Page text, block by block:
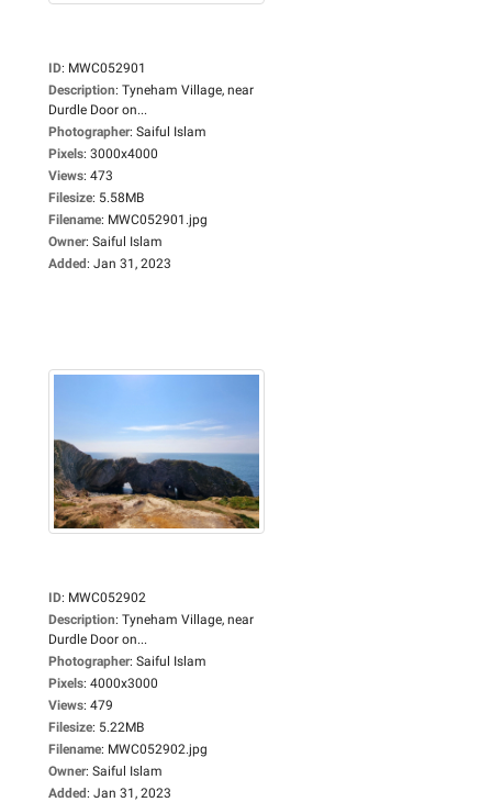
ID: MWC052901
Description: Tyneham Village, near
Durdle Door on...
Photographer: Saiful Islam
Pixels: 3000x4000
Views: 473
Filesize: 5.58MB
Filename: MWC052901.jpg
Owner: Saiful Islam
Added: Jan 31, 2023
ID: MWC052902
Description: Tyneham Village, near
Durdle Door on...
Photographer: Saiful Islam
Pixels: 4000x3000
Views: 479
Filesize: 5.22MB
Filename: MWC052902.jpg
Owner: Saiful Islam
Added: Jan 31, 2023